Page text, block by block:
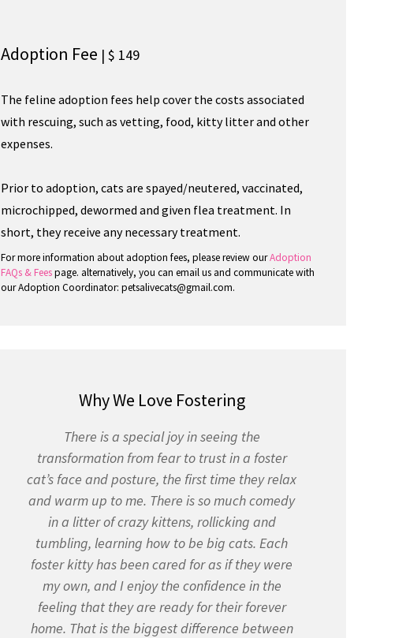
Adoption Fee | $ 149
The feline adoption fees help cover the costs associated
with rescuing, such as vetting, food, kitty litter and other
expenses.
Prior to adoption, cats are spayed/neutered, vaccinated,
microchipped, dewormed and given flea treatment. In
short, they receive any necessary treatment.
For more information about adoption fees, please review ourAdoption
FAQs & Feespage. alternatively, you can email us and communicate with
our Adoption Coordinator: petsalivecats@gmail.com.
Why We Love Fostering
There is a special joy in seeing the
transformation from fear to trust in a foster
cat’s face and posture, the first time they relax
and warm up to me. There is so much comedy
in a litter of crazy kittens, rollicking and
tumbling, learning how to be big cats. Each
foster kitty has been cared for as if they were
my own, and I enjoy the confidence in the
feeling that they are ready for their forever
home. That is the biggest difference between